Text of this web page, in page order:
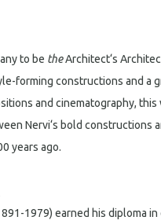
to be theArchitect‘s
forming constructions and a
and cinematography,
Nervi‘s bold constructions
years ago.
1979) earned his diploma